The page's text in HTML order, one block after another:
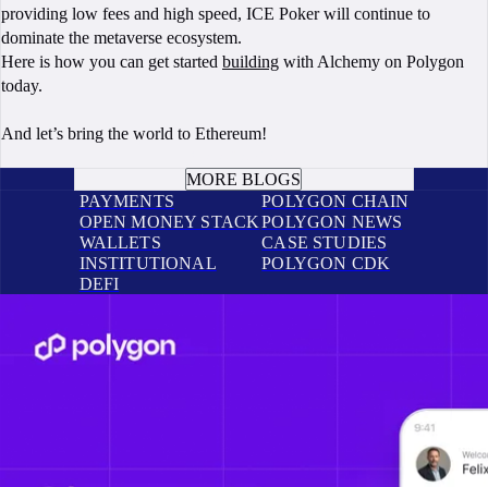
providing low fees and high speed, ICE Poker will continue to
dominate the metaverse ecosystem.
Here is how you can get started building with Alchemy on Polygon
today.
And let’s bring the world to Ethereum!
MORE BLOGS
PAYMENTS
OPEN MONEY STACK
WALLETS
INSTITUTIONAL
DEFI
POLYGON CHAIN
POLYGON NEWS
CASE STUDIES
POLYGON CDK